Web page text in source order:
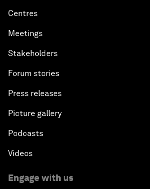
Centres
Meetings
Stakeholders
Forum stories
Press releases
Picture gallery
Podcasts
Videos
Engage with us